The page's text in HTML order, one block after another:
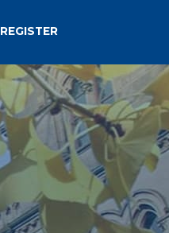
REGISTER